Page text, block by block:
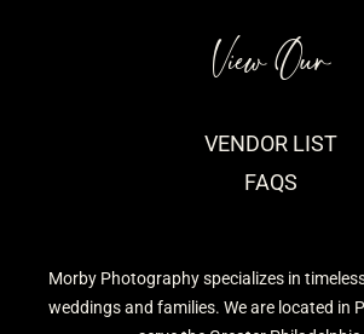
Morby Photography specializes in
weddings and families. We are located in
View Our
VENDOR LIST
FAQS